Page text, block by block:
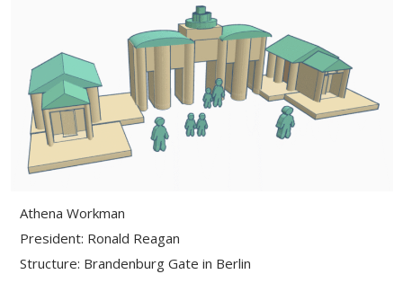
Athena Workman
President: Ronald Reagan
Structure: Brandenburg Gate in Berlin